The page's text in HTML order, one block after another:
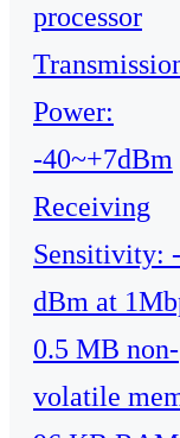
processor
Power:
-40~+7dBm
Receiving
Sensitivity:
dBm at
0.5 MB non-
volatile